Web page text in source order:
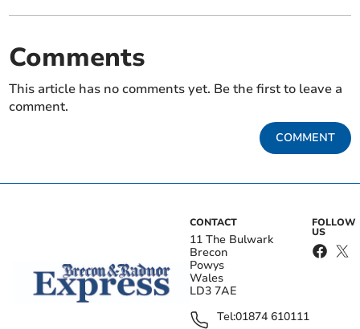
Comments
This article has no comments yet. Be the first to leave a
comment.
COMMENT
CONTACT
11 The Bulwark
Brecon
Powys
Wales
LD3 7AE
Tel:01874 610111
FOLLOW
US